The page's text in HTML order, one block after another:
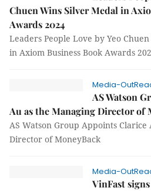
Chuen Wins Silver Medal in
Awards 2024
Leaders People Love by Yeo
in Axiom Business Book Awards
Media-
AS Watson
Au as the Managing Director of
AS Watson Group Appoints Clarice
Director of MoneyBack
Media-
VinFast